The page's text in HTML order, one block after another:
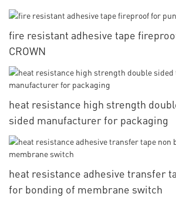
fire resistant adhesive tape
CROWN
heat resistance high strength
sided manufacturer for packaging
heat resistance adhesive transfer
for bonding of membrane switch